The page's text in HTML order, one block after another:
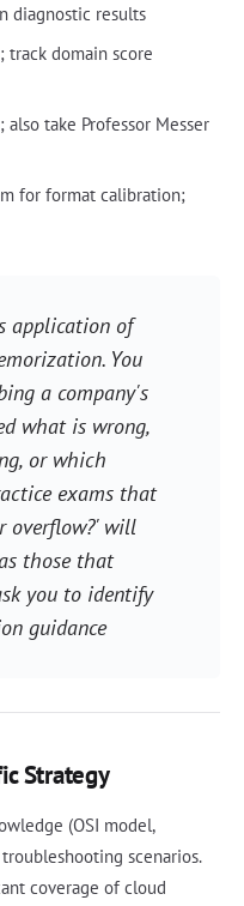
diagnostic results
track domain score
also take Professor Messer
for format calibration;
application of
You
a company's
what is wrong,
or which
exams that
overflow?' will
those that
you to identify
guidance
Strategy
(OSI model,
scenarios.
coverage of cloud